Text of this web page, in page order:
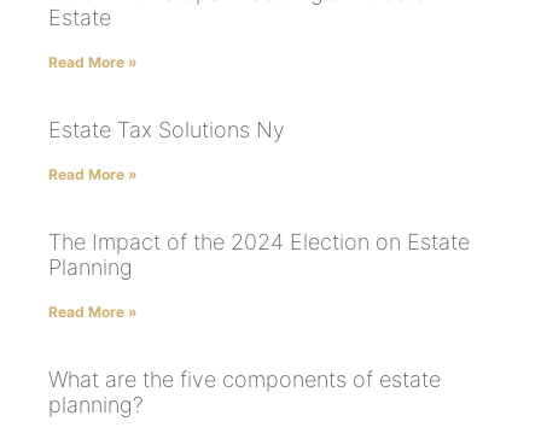
Estate
Read More »
Estate Tax Solutions Ny
Read More »
The Impact of the 2024 Election on Estate
Planning
Read More »
What are the five components of estate
planning?